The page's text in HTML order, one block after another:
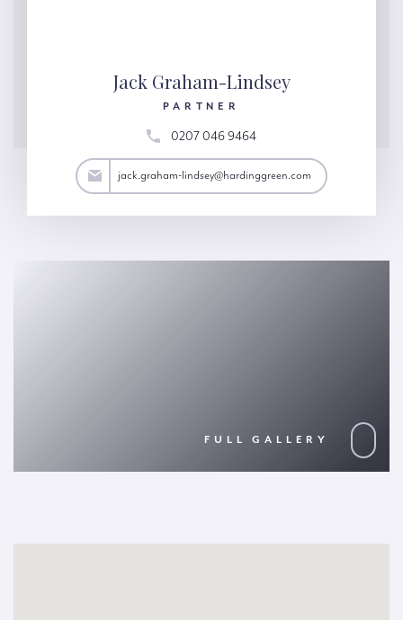
Jack Graham-Lindsey
PARTNER
0207 046 9464
jack.graham-lindsey@hardinggreen.com
FULL GALLERY